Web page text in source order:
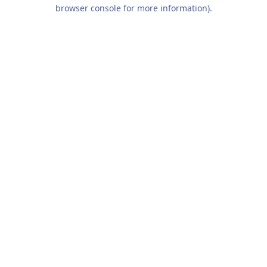
browser console for more information).